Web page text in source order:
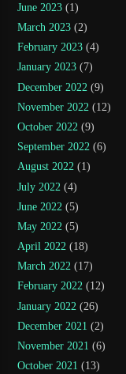
June 2023 (1)
March 2023 (2)
February 2023 (4)
January 2023 (7)
December 2022 (9)
November 2022 (12)
October 2022 (9)
September 2022 (6)
August 2022 (1)
July 2022 (4)
June 2022 (5)
May 2022 (5)
April 2022 (18)
March 2022 (17)
February 2022 (12)
January 2022 (26)
December 2021 (2)
November 2021 (6)
October 2021 (13)